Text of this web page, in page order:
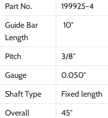
Part No.
199925-4
Guide Bar
Length
10″
Pitch
3/8″
Gauge
0.050″
Shaft Type
Fixed length
Overall
45″